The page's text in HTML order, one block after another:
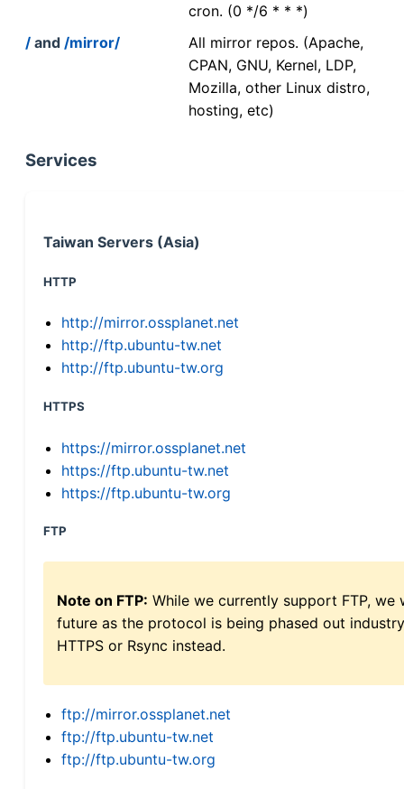
cron. (0 */6 * * *)
/ and /mirror/
All mirror repos. (Apache,
CPAN, GNU, Kernel, LDP,
Mozilla, other Linux distro,
hosting, etc)
Services
Taiwan Servers (Asia)
HTTP
http://mirror.ossplanet.net
http://ftp.ubuntu-tw.net
http://ftp.ubuntu-tw.org
HTTPS
https://mirror.ossplanet.net
https://ftp.ubuntu-tw.net
https://ftp.ubuntu-tw.org
FTP
Note on FTP: While we currently support FTP,
future as the protocol is being phased out
HTTPS or Rsync instead.
ftp://mirror.ossplanet.net
ftp://ftp.ubuntu-tw.net
ftp://ftp.ubuntu-tw.org